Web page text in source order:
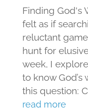
Finding God's
felt as if
reluctant
hunt for
week, I
to know
this question:
read more